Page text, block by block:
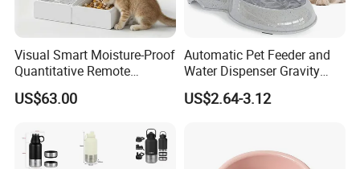
Visual Smart Moisture-Proof
Quantitative Remote
Automatic Pet Feeder
US$63.00
Automatic Pet Feeder and
Water Dispenser Gravity
Dog Water Food Bowl
US$2.64-3.12